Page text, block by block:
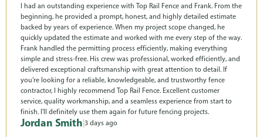
I had an outstanding experience with Top Rail Fence and Frank. From the
beginning, he provided a prompt, honest, and highly detailed estimate
backed by years of experience. When my project scope changed, he
quickly updated the estimate and worked with me every step of the way.
Frank handled the permitting process efficiently, making everything
simple and stress-free. His crew was professional, worked efficiently, and
delivered exceptional craftsmanship with great attention to detail. If
you’re looking for a reliable, knowledgeable, and trustworthy fence
contractor, I highly recommend Top Rail Fence. Excellent customer
service, quality workmanship, and a seamless experience from start to
finish. I’ll definitely use them again for future fencing projects.
Jordan Smith 3 days ago